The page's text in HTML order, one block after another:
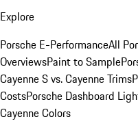
Explore
Porsche E-PerformanceAll
OverviewsPaint to Sample
Cayenne S vs. Cayenne Trims
CostsPorsche Dashboard
Cayenne Colors